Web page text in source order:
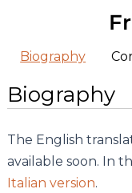
Biography
Biography
The English
available soon. In
Italian version.